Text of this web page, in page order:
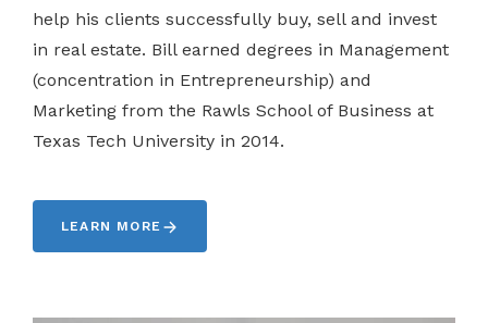
help his clients successfully buy, sell and invest
in real estate. Bill earned degrees in Management
(concentration in Entrepreneurship) and
Marketing from the Rawls School of Business at
Texas Tech University in 2014.
LEARN MORE